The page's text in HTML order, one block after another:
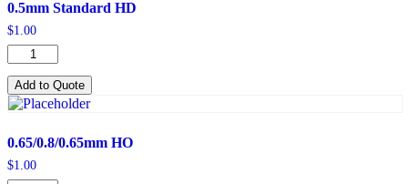
0.5mm Standard HD
$1.00
0.5mm
Standard
HD
quantity
Add to Quote
0.65/0.8/0.65mm HO
$1.00